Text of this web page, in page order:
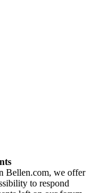
Bellen.com, we offer
to respond